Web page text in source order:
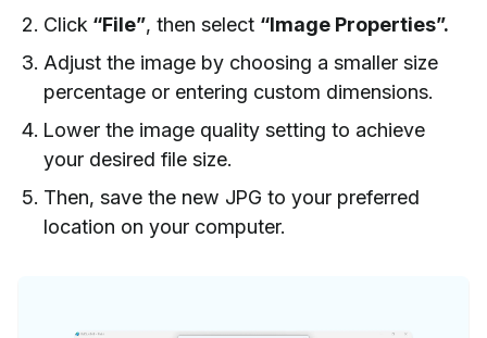
Click “File”, then select “Image Properties”.
Adjust the image by choosing a smaller size
percentage or entering custom dimensions.
Lower the image quality setting to achieve
your desired file size.
Then, save the new JPG to your preferred
location on your computer.